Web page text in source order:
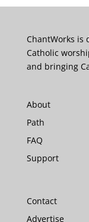
ChantWorks is
Catholic
and bringing
About
Path
FAQ
Support
Contact
Advertise